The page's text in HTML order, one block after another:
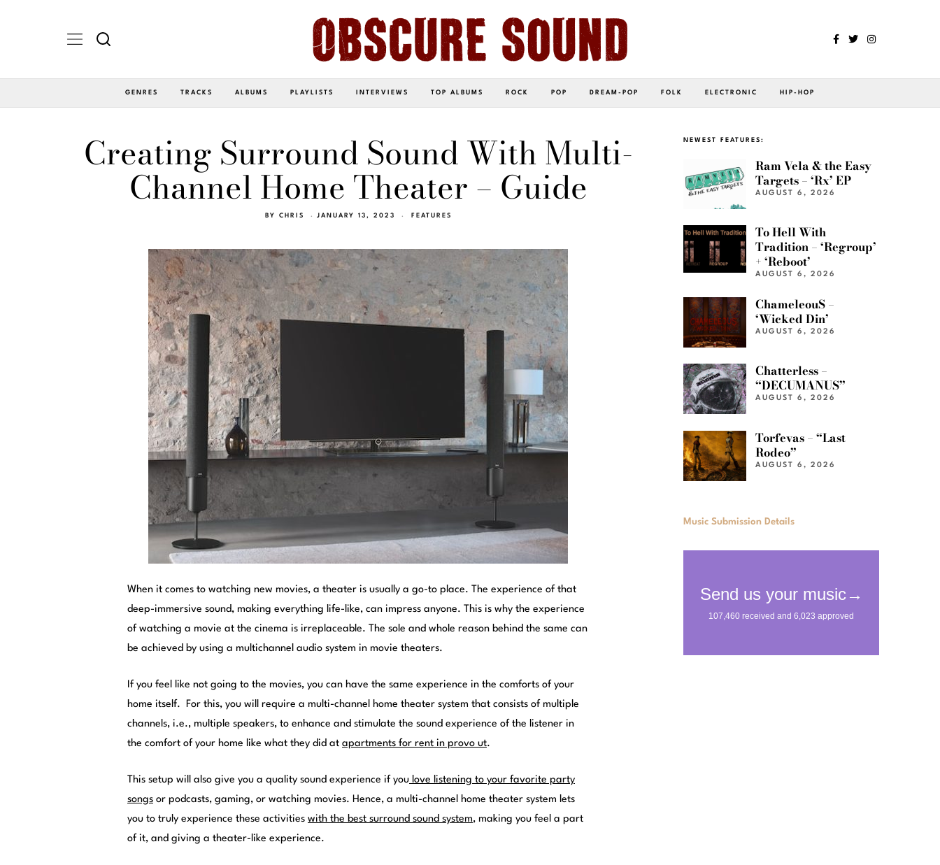
GENRES TRACKS ALBUMS PLAYLISTS INTERVIEWS TOP ALBUMS ROCK POP DREAM-POP FOLK ELECTRONIC HIP-HOP
Creating Surround Sound With Multi-
Channel Home Theater – Guide
BY CHRIS JANUARY 13, 2023 FEATURES
When it comes to watching new movies, a theater is usually a go-to place. The experience of that
deep-immersive sound, making everything life-like, can impress anyone. This is why the experience
of watching a movie at the cinema is irreplaceable. The sole and whole reason behind the same can
be achieved by using a multichannel audio system in movie theaters.
If you feel like not going to the movies, you can have the same experience in the comforts of your
home itself. For this, you will require a multi-channel home theater system that consists of multiple
channels, i.e., multiple speakers, to enhance and stimulate the sound experience of the listener in
the comfort of your home like what they did at apartments for rent in provo ut.
This setup will also give you a quality sound experience if you love listening to your favorite party
songs or podcasts, gaming, or watching movies. Hence, a multi-channel home theater system lets
you to truly experience these activities with the best surround sound system, making you feel a part
of it, and giving a theater-like experience.
NEWEST FEATURES:
Ram Vela & the Easy
Targets – ‘Rx’ EP
AUGUST 6, 2026
To Hell With
Tradition – ‘Regroup’
+ ‘Reboot’
AUGUST 6, 2026
ChameleouS –
‘Wicked Din’
AUGUST 6, 2026
Chatterless –
“DECUMANUS”
AUGUST 6, 2026
Torfevas – “Last
Rodeo”
AUGUST 6, 2026
Music Submission Details